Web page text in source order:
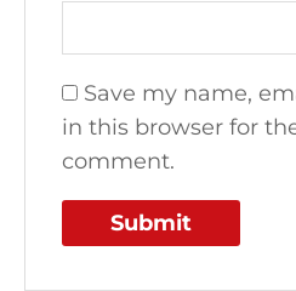
Save my name,
in this browser for
comment.